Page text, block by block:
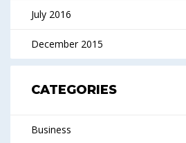
July 2016
December 2015
CATEGORIES
Business